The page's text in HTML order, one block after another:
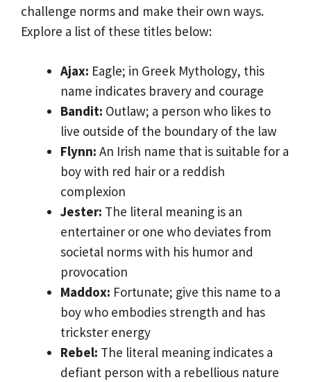
challenge norms and make their own ways.
Explore a list of these titles below:
Ajax: Eagle; in Greek Mythology, this
name indicates bravery and courage
Bandit: Outlaw; a person who likes to
live outside of the boundary of the law
Flynn: An Irish name that is suitable for a
boy with red hair or a reddish
complexion
Jester: The literal meaning is an
entertainer or one who deviates from
societal norms with his humor and
provocation
Maddox: Fortunate; give this name to a
boy who embodies strength and has
trickster energy
Rebel: The literal meaning indicates a
defiant person with a rebellious nature